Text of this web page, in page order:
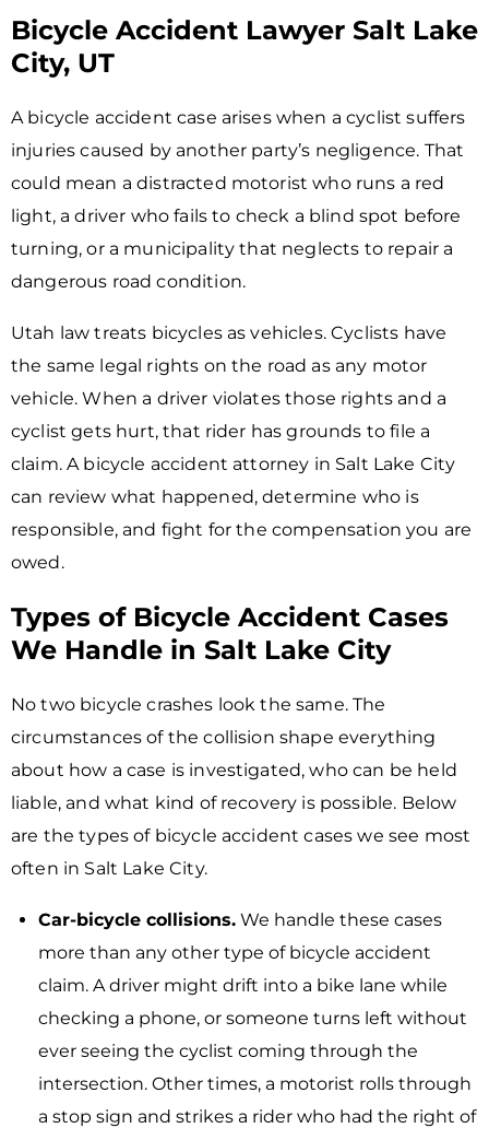
Bicycle Accident Lawyer Salt Lake
City, UT
A bicycle accident case arises when a cyclist suffers
injuries caused by another party’s negligence. That
could mean a distracted motorist who runs a red
light, a driver who fails to check a blind spot before
turning, or a municipality that neglects to repair a
dangerous road condition.
Utah law treats bicycles as vehicles. Cyclists have
the same legal rights on the road as any motor
vehicle. When a driver violates those rights and a
cyclist gets hurt, that rider has grounds to file a
claim. A bicycle accident attorney in Salt Lake City
can review what happened, determine who is
responsible, and fight for the compensation you are
owed.
Types of Bicycle Accident Cases
We Handle in Salt Lake City
No two bicycle crashes look the same. The
circumstances of the collision shape everything
about how a case is investigated, who can be held
liable, and what kind of recovery is possible. Below
are the types of bicycle accident cases we see most
often in Salt Lake City.
Car-bicycle collisions. We handle these cases
more than any other type of bicycle accident
claim. A driver might drift into a bike lane while
checking a phone, or someone turns left without
ever seeing the cyclist coming through the
intersection. Other times, a motorist rolls through
a stop sign and strikes a rider who had the right of